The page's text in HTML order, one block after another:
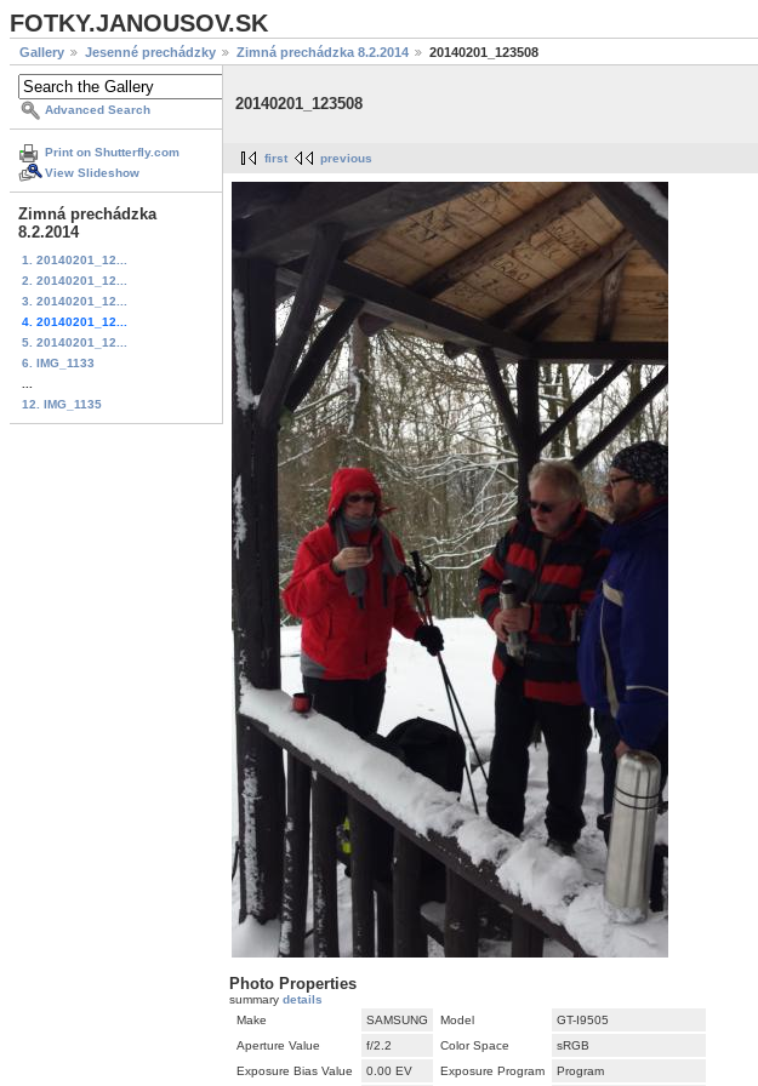
FOTKY.JANOUSOV.SK
Gallery Jesenné prechádzky Zimná prechádzka 8.2.2014 20140201_123508
Advanced Search
Print on Shutterfly.com
View Slideshow
Zimná prechádzka
8.2.2014
1. 20140201_12...
2. 20140201_12...
3. 20140201_12...
4. 20140201_12...
5. 20140201_12...
6. IMG_1133
12. IMG_1135
20140201_123508
first previous
Photo Properties
summary details
Make
SAMSUNG Model
GT-I9505
Aperture Value
f/2.2 Color Space
sRGB
Exposure Bias Value
0.00 EV Exposure Program Program